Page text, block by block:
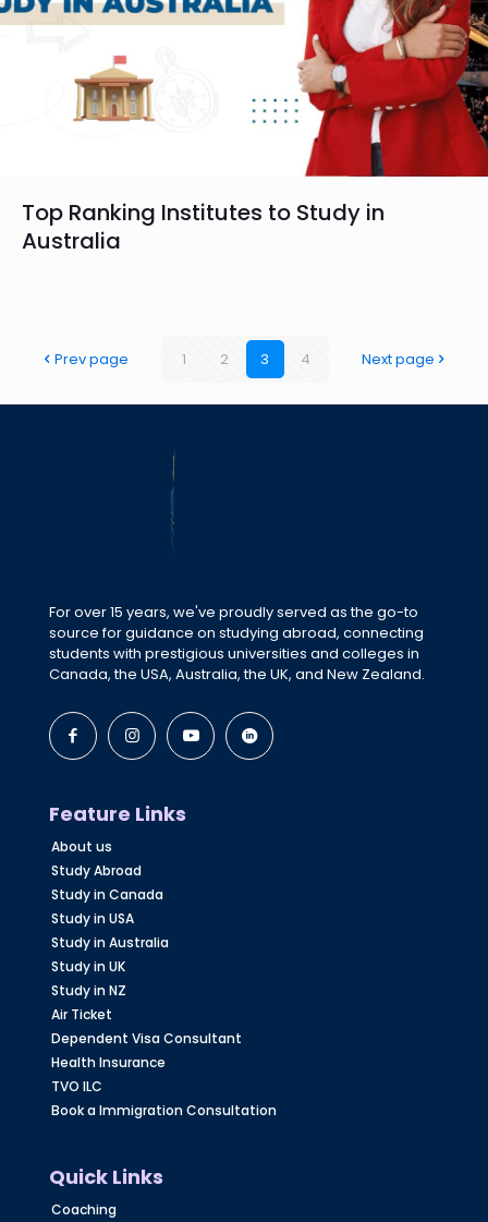
Top Ranking Institutes to Study in
Australia
Prev page 1 2 3 4 Next page
For over 15 years, we've proudly served as the go-to
source for guidance on studying abroad, connecting
students with prestigious universities and colleges in
Canada, the USA, Australia, the UK, and New Zealand.
Feature Links
About us
Study Abroad
Study in Canada
Study in USA
Study in Australia
Study in UK
Study in NZ
Air Ticket
Dependent Visa Consultant
Health Insurance
TVO ILC
Book a Immigration Consultation
Quick Links
Coaching